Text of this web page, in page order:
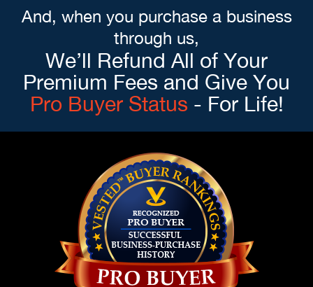
And, when you purchase a business
through us,
We’ll Refund All of Your
Premium Fees and Give You
Pro Buyer Status - For Life!